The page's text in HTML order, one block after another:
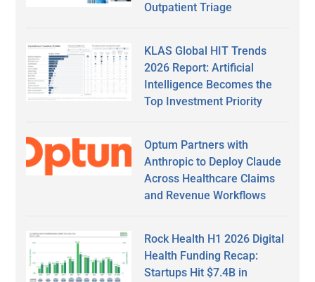
Outpatient Triage
KLAS Global HIT Trends
2026 Report: Artificial
Intelligence Becomes the
Top Investment Priority
Optum Partners with
Anthropic to Deploy Claude
Across Healthcare Claims
and Revenue Workflows
Rock Health H1 2026 Digital
Health Funding Recap:
Startups Hit $7.4B in